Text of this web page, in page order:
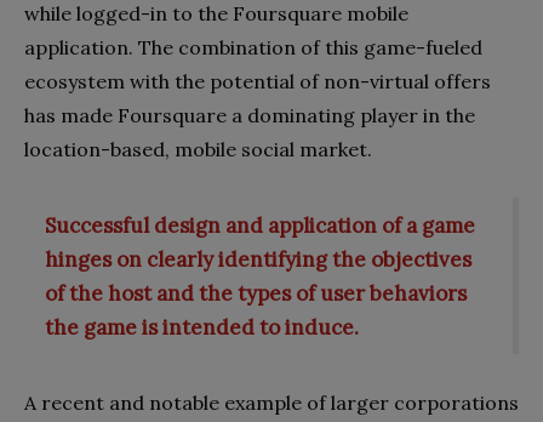
while logged-in to the Foursquare mobile
application. The combination of this game-fueled
ecosystem with the potential of non-virtual offers
has made Foursquare a dominating player in the
location-based, mobile social market.
Successful design and application of a game
hinges on clearly identifying the objectives
of the host and the types of user behaviors
the game is intended to induce.
A recent and notable example of larger corporations